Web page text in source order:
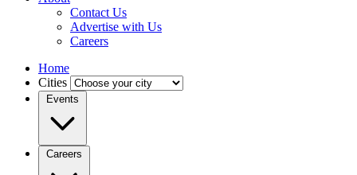
Contact Us
Advertise with Us
Careers
Home
Cities
Events
Careers